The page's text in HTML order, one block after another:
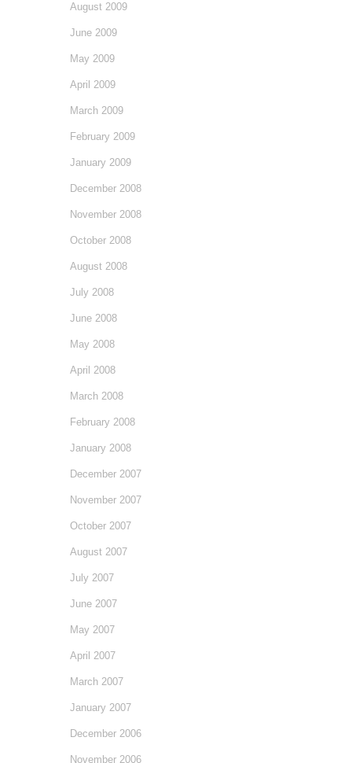
August 2009
June 2009
May 2009
April 2009
March 2009
February 2009
January 2009
December 2008
November 2008
October 2008
August 2008
July 2008
June 2008
May 2008
April 2008
March 2008
February 2008
January 2008
December 2007
November 2007
October 2007
August 2007
July 2007
June 2007
May 2007
April 2007
March 2007
January 2007
December 2006
November 2006